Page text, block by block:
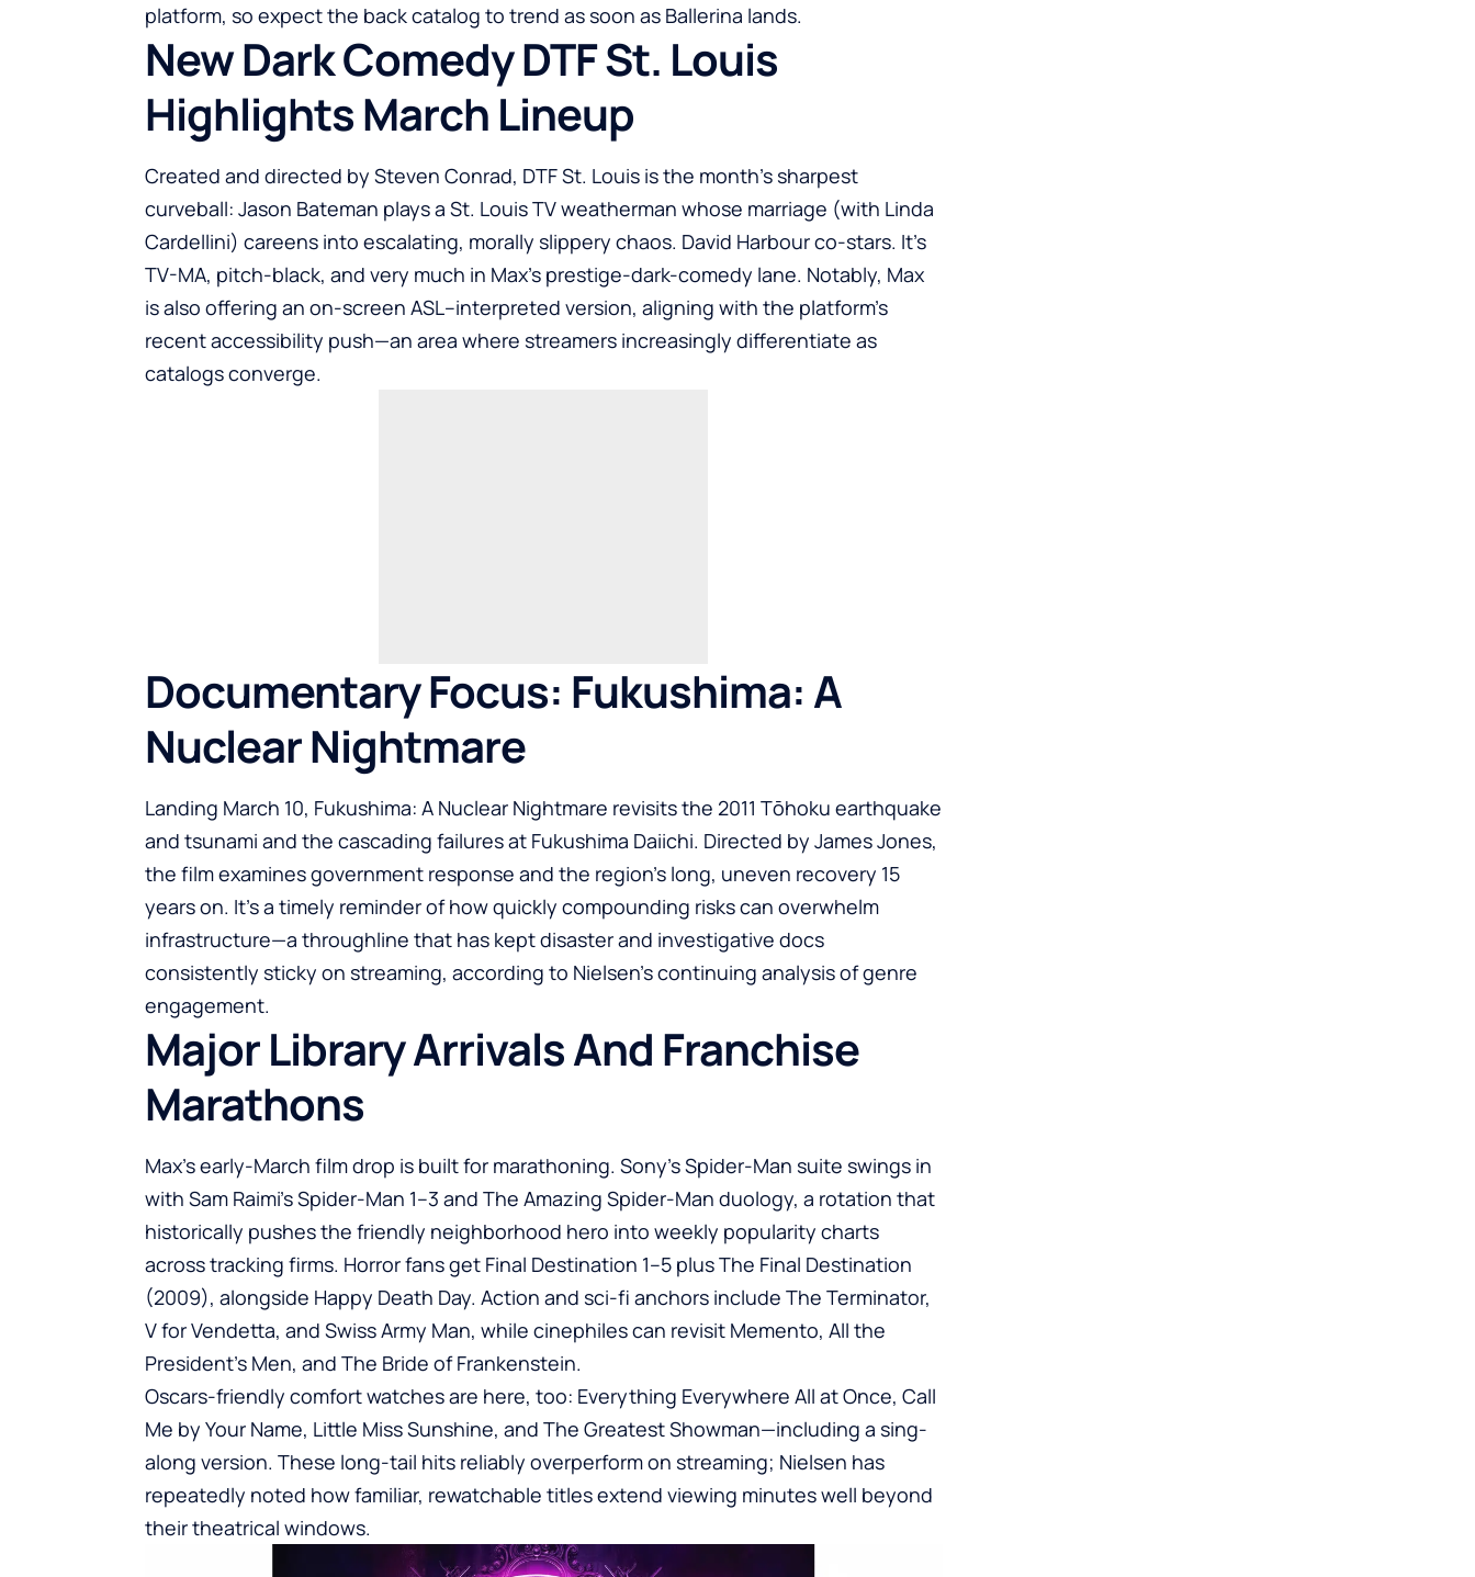
platform, so expect the back catalog to trend as soon as Ballerina lands.
New Dark Comedy DTF St. Louis
Highlights March Lineup
Created and directed by Steven Conrad, DTF St. Louis is the month’s sharpest
curveball: Jason Bateman plays a St. Louis TV weatherman whose marriage (with Linda
Cardellini) careens into escalating, morally slippery chaos. David Harbour co-stars. It’s
TV-MA, pitch-black, and very much in Max’s prestige-dark-comedy lane. Notably, Max
is also offering an on-screen ASL–interpreted version, aligning with the platform’s
recent accessibility push—an area where streamers increasingly differentiate as
catalogs converge.
Documentary Focus: Fukushima: A
Nuclear Nightmare
Landing March 10, Fukushima: A Nuclear Nightmare revisits the 2011 Tōhoku earthquake
and tsunami and the cascading failures at Fukushima Daiichi. Directed by James Jones,
the film examines government response and the region’s long, uneven recovery 15
years on. It’s a timely reminder of how quickly compounding risks can overwhelm
infrastructure—a throughline that has kept disaster and investigative docs
consistently sticky on streaming, according to Nielsen’s continuing analysis of genre
engagement.
Major Library Arrivals And Franchise
Marathons
Max’s early-March film drop is built for marathoning. Sony’s Spider-Man suite swings in
with Sam Raimi’s Spider-Man 1–3 and The Amazing Spider-Man duology, a rotation that
historically pushes the friendly neighborhood hero into weekly popularity charts
across tracking firms. Horror fans get Final Destination 1–5 plus The Final Destination
(2009), alongside Happy Death Day. Action and sci-fi anchors include The Terminator,
V for Vendetta, and Swiss Army Man, while cinephiles can revisit Memento, All the
President’s Men, and The Bride of Frankenstein.
Oscars-friendly comfort watches are here, too: Everything Everywhere All at Once, Call
Me by Your Name, Little Miss Sunshine, and The Greatest Showman—including a sing-
along version. These long-tail hits reliably overperform on streaming; Nielsen has
repeatedly noted how familiar, rewatchable titles extend viewing minutes well beyond
their theatrical windows.